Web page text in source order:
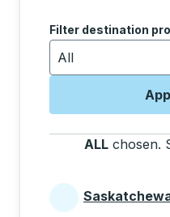
Use the arrow
Filter destination
All
ALL chosen.